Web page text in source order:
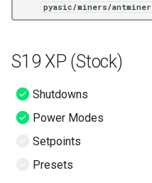
S19 (VNish)
S19 Hydro (VNish)
S19 Pro A (VNish)
pyasic/miners/
S19 XP (Stock)
Shutdowns
Power Modes
Setpoints
Presets